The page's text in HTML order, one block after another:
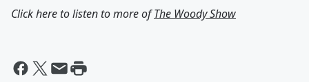
Click here to listen to more ofThe Woody Show